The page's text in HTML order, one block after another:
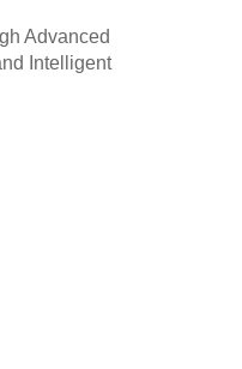
Advanced
Intelligent